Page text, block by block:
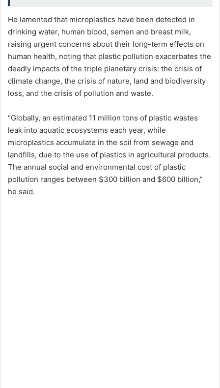
He lamented that microplastics have been detected in
drinking water, human blood, semen and breast milk,
raising urgent concerns about their long-term effects on
human health, noting that plastic pollution exacerbates the
deadly impacts of the triple planetary crisis: the crisis of
climate change, the crisis of nature, land and biodiversity
loss, and the crisis of pollution and waste.
“Globally, an estimated 11 million tons of plastic wastes
leak into aquatic ecosystems each year, while
microplastics accumulate in the soil from sewage and
landfills, due to the use of plastics in agricultural products.
The annual social and environmental cost of plastic
pollution ranges between $300 billion and $600 billion,”
he said.